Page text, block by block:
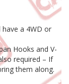
a 4WD or
Hooks and V-
required – If
them along.